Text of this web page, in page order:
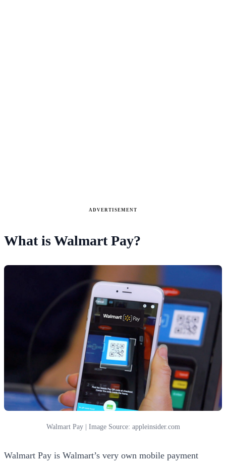
ADVERTISEMENT
What is Walmart Pay?
Walmart Pay | Image Source: appleinsider.com
Walmart Pay is Walmart’s very own mobile payment